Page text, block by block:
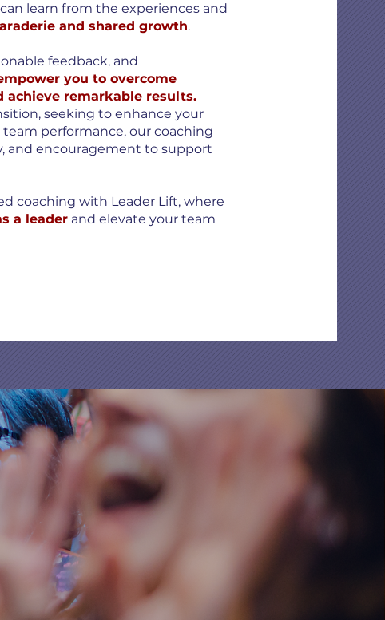
learn from the experiences and
and shared growth.
feedback, and
you to overcome
achieve remarkable results.
seeking to enhance your
performance, our coaching
and encouragement to support
coaching with Leader Lift, where
a leaderand elevate your team